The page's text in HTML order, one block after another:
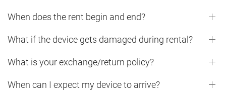
When does the rent begin and end?
What if the device gets damaged during rental?
What is your exchange/return policy?
When can I expect my device to arrive?